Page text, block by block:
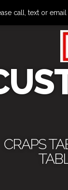
CRAPS
call, text or